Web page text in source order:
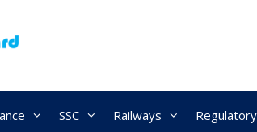
SSC Railways Regulatory